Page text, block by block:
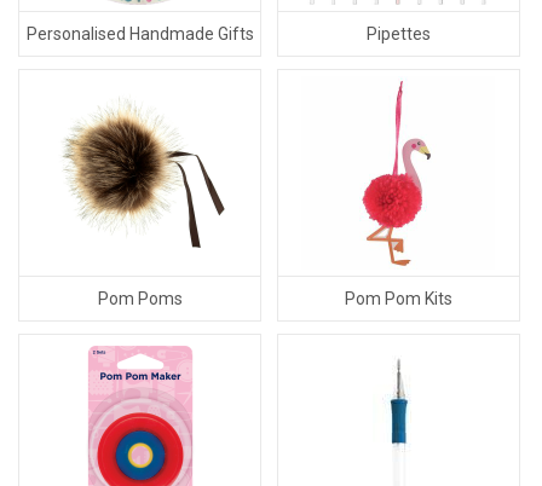
Personalised Handmade Gifts Pipettes
Pom Poms Pom Pom Kits